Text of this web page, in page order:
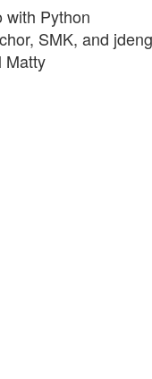
with Python
SMK, and jdeng
Matty